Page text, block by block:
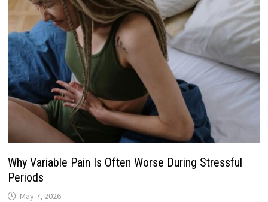
Why Variable Pain Is Often Worse During Stressful
Periods
May 7, 2026